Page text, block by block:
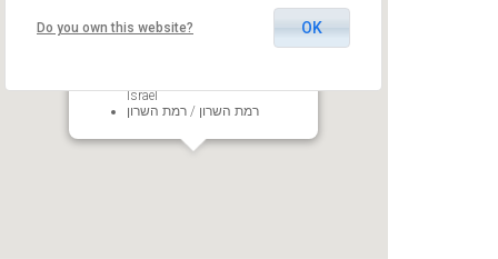
Cinema City Glilot - City Hall
Israel
רמת השרון / רמת השרון
Do you own this website? OK